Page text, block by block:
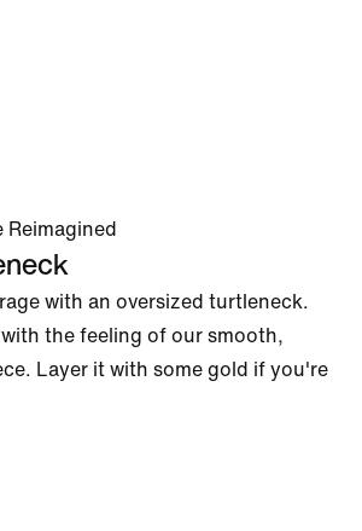
Reimagined
with an oversized turtleneck.
the feeling of our smooth,
Layer it with some gold if you're